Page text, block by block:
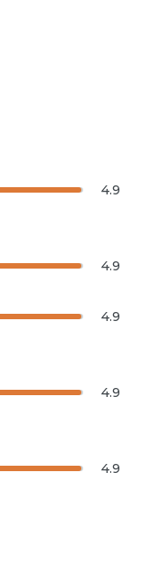
4.9
4.9
4.9
4.9
4.9